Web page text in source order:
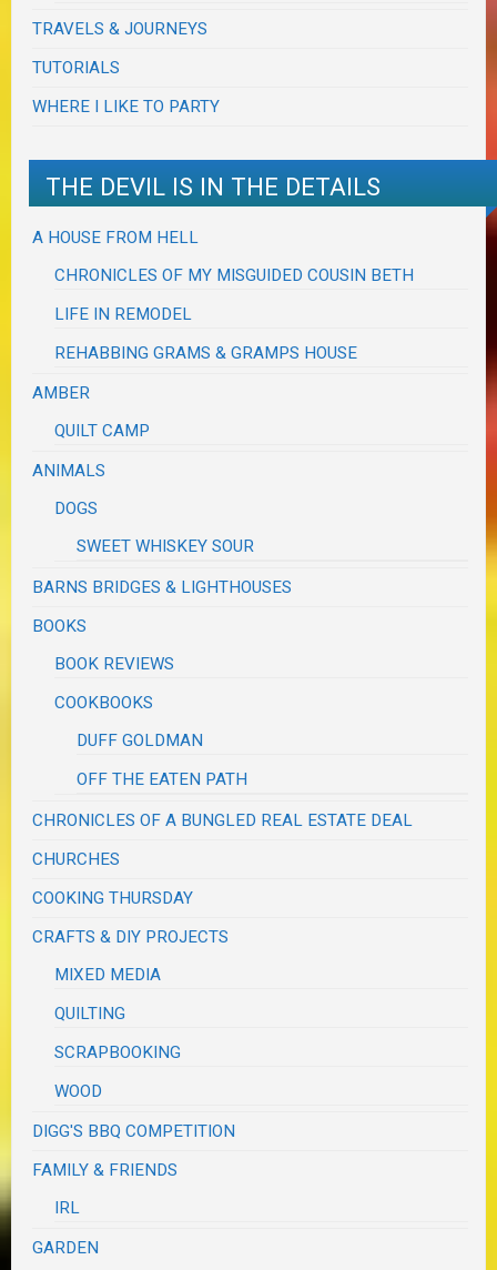
TRAVELS & JOURNEYS
TUTORIALS
WHERE I LIKE TO PARTY
THE DEVIL IS IN THE DETAILS
A HOUSE FROM HELL
CHRONICLES OF MY MISGUIDED COUSIN BETH
LIFE IN REMODEL
REHABBING GRAMS & GRAMPS HOUSE
AMBER
QUILT CAMP
ANIMALS
DOGS
SWEET WHISKEY SOUR
BARNS BRIDGES & LIGHTHOUSES
BOOKS
BOOK REVIEWS
COOKBOOKS
DUFF GOLDMAN
OFF THE EATEN PATH
CHRONICLES OF A BUNGLED REAL ESTATE DEAL
CHURCHES
COOKING THURSDAY
CRAFTS & DIY PROJECTS
MIXED MEDIA
QUILTING
SCRAPBOOKING
WOOD
DIGG'S BBQ COMPETITION
FAMILY & FRIENDS
IRL
GARDEN